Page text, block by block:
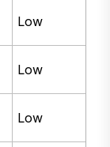
Low
Low
Low